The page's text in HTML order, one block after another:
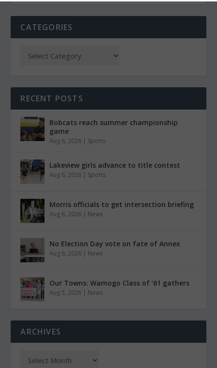
CATEGORIES
RECENT POSTS
Bobcats reach summer championship
game
Aug 6, 2026 | Sports
Lakeview girls advance to title contest
Aug 6, 2026 | Sports
Morris officials to get intersection briefing
Aug 6, 2026 | News
No Election Day vote on fate of Annex
Aug 6, 2026 | News
Our Towns: Wamogo Class of ’61 gathers
Aug 5, 2026 | News
ARCHIVES